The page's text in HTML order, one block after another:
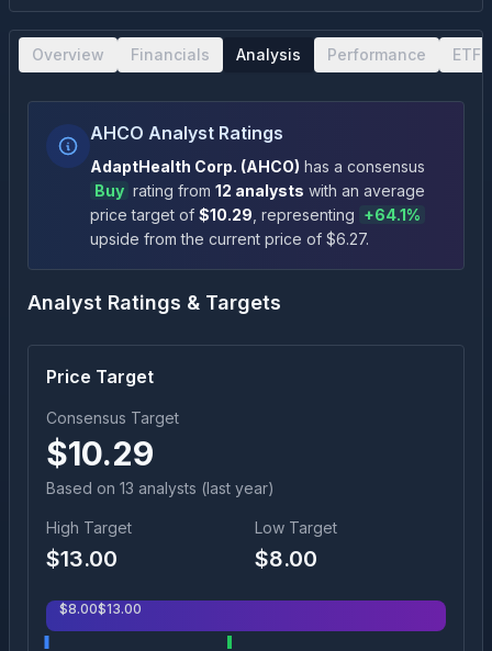
Overview Financials Analysis Performance ETF
AHCO Analyst Ratings
AdaptHealth Corp. (AHCO) has a consensus
Buy rating from 12 analysts with an average
price target of $10.29 , representing +64.1%
upside from the current price of $6.27.
Analyst Ratings & Targets
Price Target
Consensus Target
$10.29
Based on 13 analysts (last year)
High Target
$13.00
Low Target
$8.00
$8.00$13.00